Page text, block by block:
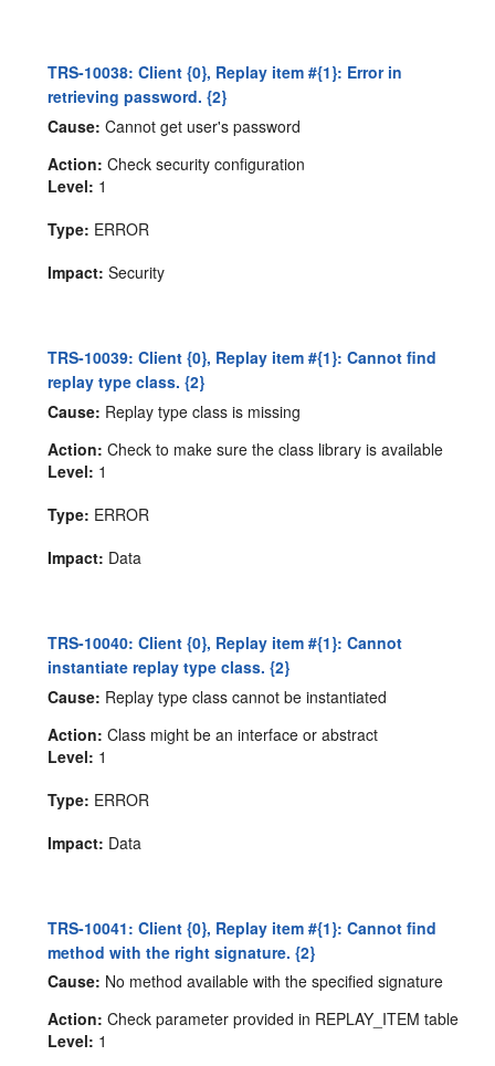
TRS-10038: Client {0}, Replay item #{1}: Error in
retrieving password. {2}
Cause: Cannot get user's password
Action: Check security configuration
Level: 1
Type: ERROR
Impact: Security
TRS-10039: Client {0}, Replay item #{1}: Cannot find
replay type class. {2}
Cause: Replay type class is missing
Action: Check to make sure the class library is available
Level: 1
Type: ERROR
Impact: Data
TRS-10040: Client {0}, Replay item #{1}: Cannot
instantiate replay type class. {2}
Cause: Replay type class cannot be instantiated
Action: Class might be an interface or abstract
Level: 1
Type: ERROR
Impact: Data
TRS-10041: Client {0}, Replay item #{1}: Cannot find
method with the right signature. {2}
Cause: No method available with the specified signature
Action: Check parameter provided in REPLAY_ITEM table
Level: 1